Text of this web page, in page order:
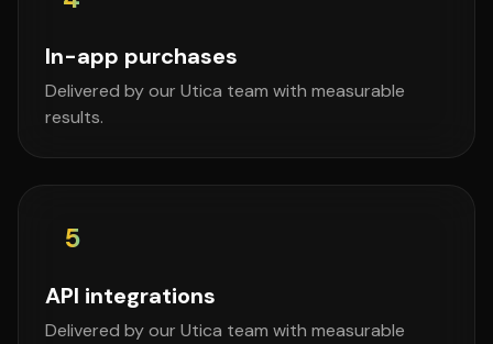
In-app purchases
Delivered by our Utica team with measurable
results.
5
API integrations
Delivered by our Utica team with measurable